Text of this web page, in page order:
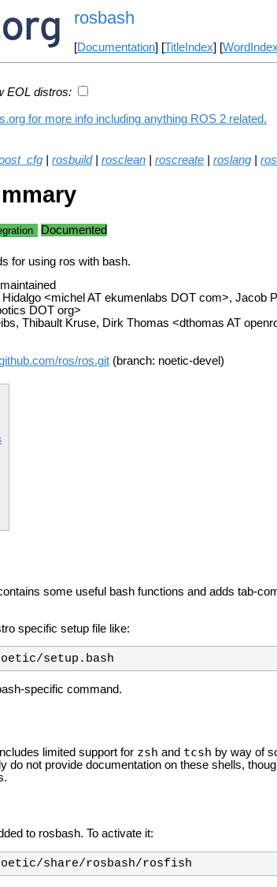
rosbash
[Documentation] [TitleIndex] [WordIndex
EOL distros:
for more info including anything ROS 2 related.
rosbuild| rosclean roscreate roslang
Documented
for using ros with bash.
<michel AT ekumenlabs DOT com>, Jacob
DOT org>
Thibault Kruse, Dirk Thomas <dthomas AT
ros/ros.git (branch: noetic-devel)
some useful bash functions and adds tab-
specific setup file like:
/setup.bash
specific command.
limited support for zsh and tcsh by way of
do not provide documentation on these shells,
to rosbash. To activate it:
/share/rosbash/rosfish